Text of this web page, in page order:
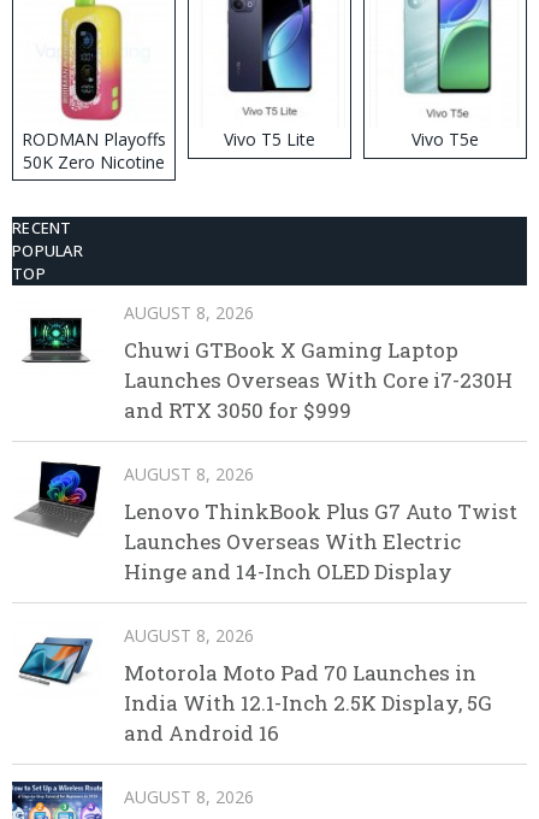
RODMAN Playoffs
50K Zero Nicotine
Disposable Vape
Vivo T5 Lite Vivo T5e
RECENT
POPULAR
TOP
AUGUST 8, 2026
Chuwi GTBook X Gaming Laptop
Launches Overseas With Core i7-230H
and RTX 3050 for $999
AUGUST 8, 2026
Lenovo ThinkBook Plus G7 Auto Twist
Launches Overseas With Electric
Hinge and 14-Inch OLED Display
AUGUST 8, 2026
Motorola Moto Pad 70 Launches in
India With 12.1-Inch 2.5K Display, 5G
and Android 16
AUGUST 8, 2026